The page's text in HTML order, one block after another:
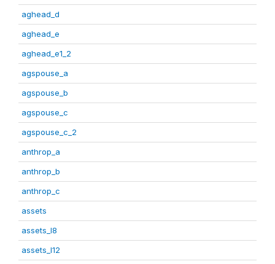
aghead_d
aghead_e
aghead_e1_2
agspouse_a
agspouse_b
agspouse_c
agspouse_c_2
anthrop_a
anthrop_b
anthrop_c
assets
assets_I8
assets_I12